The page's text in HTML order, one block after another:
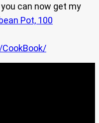
can now get my
Pot, 100